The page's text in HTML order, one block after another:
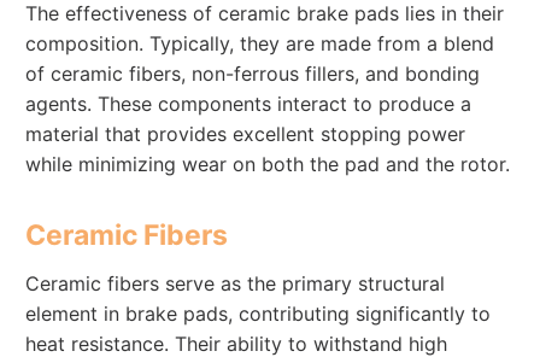
The effectiveness of ceramic brake pads lies in their
composition. Typically, they are made from a blend
of ceramic fibers, non-ferrous fillers, and bonding
agents. These components interact to produce a
material that provides excellent stopping power
while minimizing wear on both the pad and the rotor.
Ceramic Fibers
Ceramic fibers serve as the primary structural
element in brake pads, contributing significantly to
heat resistance. Their ability to withstand high